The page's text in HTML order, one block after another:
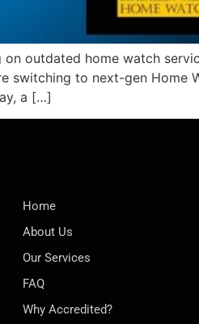
on outdated home watch
switching to next-gen Home
a […]
Home
About Us
Our Services
FAQ
Why Accredited?